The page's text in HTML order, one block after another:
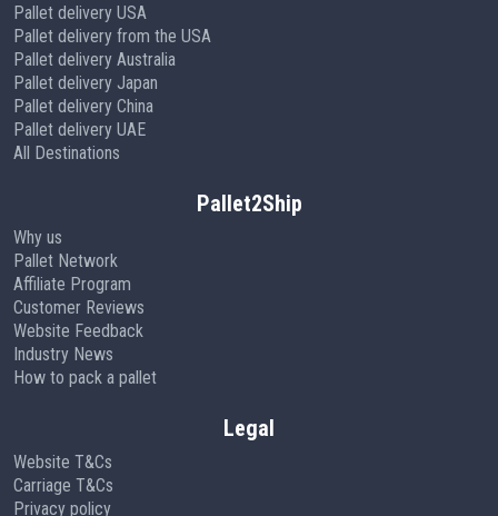
Pallet delivery USA
Pallet delivery from the USA
Pallet delivery Australia
Pallet delivery Japan
Pallet delivery China
Pallet delivery UAE
All Destinations
Pallet2Ship
Why us
Pallet Network
Affiliate Program
Customer Reviews
Website Feedback
Industry News
How to pack a pallet
Legal
Website T&Cs
Carriage T&Cs
Privacy policy